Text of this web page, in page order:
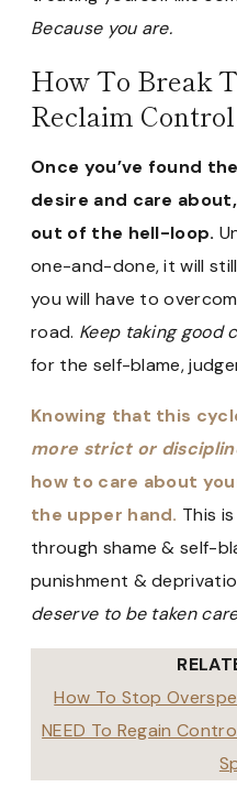
Because you are.
How To Break
Reclaim Control
Once you’ve found
desire and care
out of the hell-loop.
one-and-done, it will
you will have to
road. Keep taking good
for the self-blame,
Knowing that this
more strict or
how to care about
the upper hand. This
through shame & self-
punishment &
deserve to be taken
How To Stop
NEED To Regain